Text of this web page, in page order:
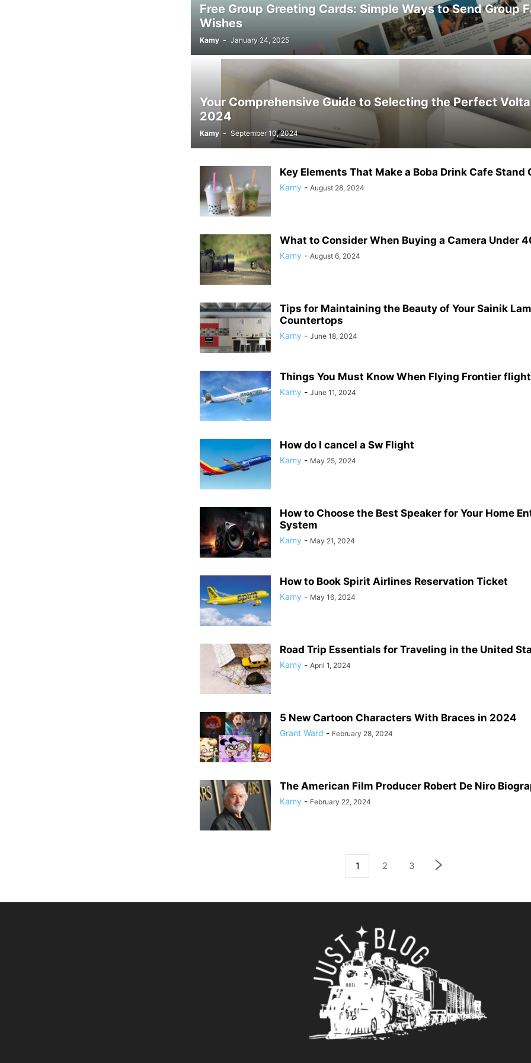
Free Group Greeting Cards: Simple Ways to Send Group
Wishes
Kamy - January 24, 2025
Your Comprehensive Guide to Selecting the Perfect
2024
Kamy - September 10, 2024
Key Elements That Make a Boba Drink Cafe Stand
Kamy - August 28, 2024
What to Consider When Buying a Camera Under
Kamy - August 6, 2024
Tips for Maintaining the Beauty of Your Sainik
Countertops
Kamy - June 18, 2024
Things You Must Know When Flying Frontier flight
Kamy - June 11, 2024
How do I cancel a Sw Flight
Kamy - May 25, 2024
How to Choose the Best Speaker for Your Home
System
Kamy - May 21, 2024
How to Book Spirit Airlines Reservation Ticket
Kamy - May 16, 2024
Road Trip Essentials for Traveling in the United
Kamy - April 1, 2024
5 New Cartoon Characters With Braces in 2024
Grant Ward - February 28, 2024
The American Film Producer Robert De Niro
Kamy - February 22, 2024
1 2 3